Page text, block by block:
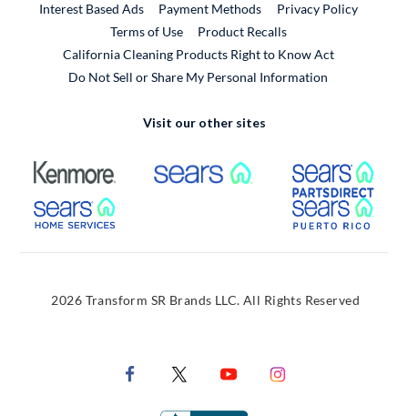
Interest Based Ads
Payment Methods
Privacy Policy
Terms of Use
Product RecallsExternal Link
California Cleaning Products Right to Know Act
Do Not Sell or Share My Personal Information
Visit our other sites
External Link External Link
External Link
2026 Transform SR Brands LLC. All Rights Reserved